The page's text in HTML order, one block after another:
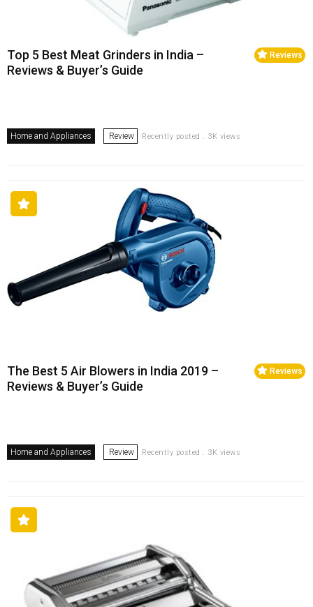
Reviews
Top 5 Best Meat Grinders in India –
Reviews & Buyer’s Guide
Home and Appliances Review Recently posted . 3K views
Reviews
The Best 5 Air Blowers in India 2019 –
Reviews & Buyer’s Guide
Home and Appliances Review Recently posted . 3K views